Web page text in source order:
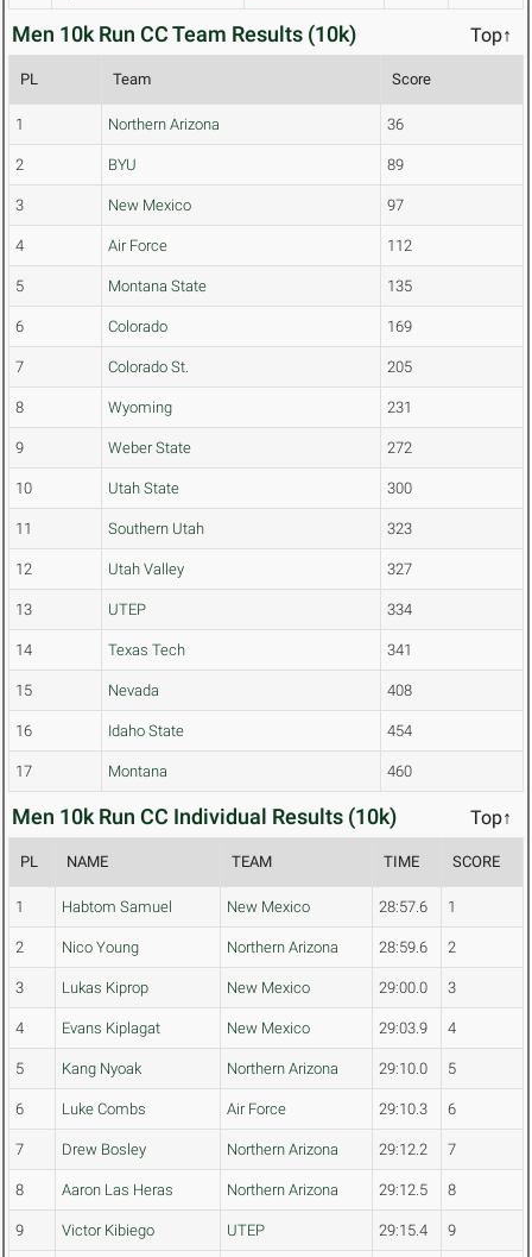
Men 10k Run CC Team Results (10k) Top↑
PL Team Score
1 Northern Arizona 36
2 BYU 89
3 New Mexico 97
4 Air Force 112
5 Montana State 135
6 Colorado 169
7 Colorado St. 205
8 Wyoming 231
9 Weber State 272
10 Utah State 300
11 Southern Utah 323
12 Utah Valley 327
13 UTEP 334
14 Texas Tech 341
15 Nevada 408
16 Idaho State 454
17 Montana 460
Men 10k Run CC Individual Results (10k) Top↑
PL NAME TEAM TIME SCORE
1 Habtom Samuel New Mexico 28:57.6 1
2 Nico Young Northern Arizona 28:59.6 2
3 Lukas Kiprop New Mexico 29:00.0 3
4 Evans Kiplagat New Mexico 29:03.9 4
5 Kang Nyoak Northern Arizona 29:10.0 5
6 Luke Combs Air Force 29:10.3 6
7 Drew Bosley Northern Arizona 29:12.2 7
8 Aaron Las Heras Northern Arizona 29:12.5 8
9 Victor Kibiego UTEP 29:15.4 9